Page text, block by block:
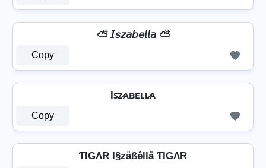
⛅ 𝘐𝘴𝘻𝘢𝘣𝘦𝘭𝘭𝘢 ⛅
Copy
Iꜱᴢ̷ᴀʙᴇʟʟ̷ᴀ
Copy
ƬIGΛR I§zåßêllå ƬIGΛR